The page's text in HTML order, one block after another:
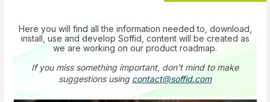
Here you will find all the information needed to, download,
install, use and develop Soffid, content will be created as
we are working on our product roadmap.
If you miss something important, don't mind to make
suggestions using contact@soffid.com